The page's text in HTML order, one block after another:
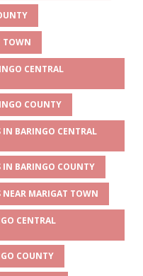
TOWN
CENTRAL
COUNTY
IN BARINGO CENTRAL
IN BARINGO COUNTY
NEAR MARIGAT TOWN
CENTRAL
COUNTY